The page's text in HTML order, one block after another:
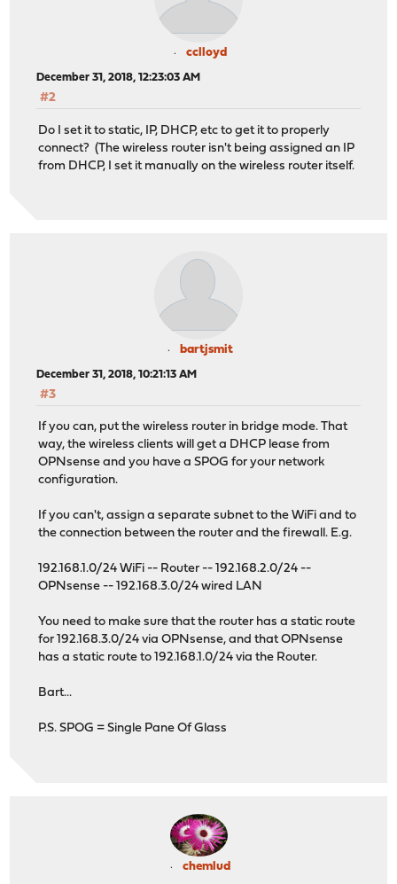
cclloyd
December 31, 2018, 12:23:03 AM
#2
Do I set it to static, IP, DHCP, etc to get it to properly
connect? (The wireless router isn't being assigned an IP
from DHCP, I set it manually on the wireless router itself.
bartjsmit
December 31, 2018, 10:21:13 AM
#3
If you can, put the wireless router in bridge mode. That
way, the wireless clients will get a DHCP lease from
OPNsense and you have a SPOG for your network
configuration.
If you can't, assign a separate subnet to the WiFi and to
the connection between the router and the firewall. E.g.
192.168.1.0/24 WiFi -- Router -- 192.168.2.0/24 --
OPNsense -- 192.168.3.0/24 wired LAN
You need to make sure that the router has a static route
for 192.168.3.0/24 via OPNsense, and that OPNsense
has a static route to 192.168.1.0/24 via the Router.
Bart...
P.S. SPOG = Single Pane Of Glass
chemlud